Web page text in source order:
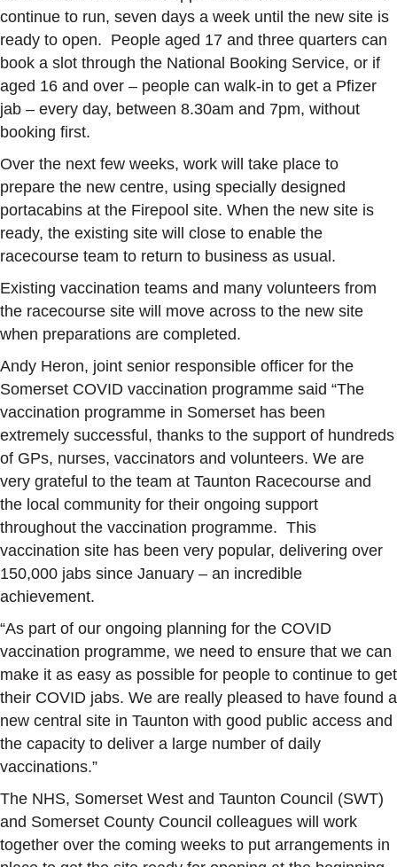
continue to run, seven days a week until the new site is
ready to open. People aged 17 and three quarters can
book a slot through the National Booking Service, or if
aged 16 and over – people can walk-in to get a Pfizer
jab – every day, between 8.30am and 7pm, without
booking first.
Over the next few weeks, work will take place to
prepare the new centre, using specially designed
portacabins at the Firepool site. When the new site is
ready, the existing site will close to enable the
racecourse team to return to business as usual.
Existing vaccination teams and many volunteers from
the racecourse site will move across to the new site
when preparations are completed.
Andy Heron, joint senior responsible officer for the
Somerset COVID vaccination programme said “The
vaccination programme in Somerset has been
extremely successful, thanks to the support of hundreds
of GPs, nurses, vaccinators and volunteers. We are
very grateful to the team at Taunton Racecourse and
the local community for their ongoing support
throughout the vaccination programme. This
vaccination site has been very popular, delivering over
150,000 jabs since January – an incredible
achievement.
“As part of our ongoing planning for the COVID
vaccination programme, we need to ensure that we can
make it as easy as possible for people to continue to get
their COVID jabs. We are really pleased to have found a
new central site in Taunton with good public access and
the capacity to deliver a large number of daily
vaccinations.”
The NHS, Somerset West and Taunton Council (SWT)
and Somerset County Council colleagues will work
together over the coming weeks to put arrangements in